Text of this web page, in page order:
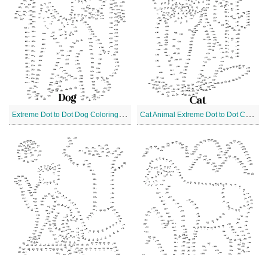
E
xtreme Dot to Dot Dog Coloring Page C
at Animal Extreme Dot to Dot Coloring Page